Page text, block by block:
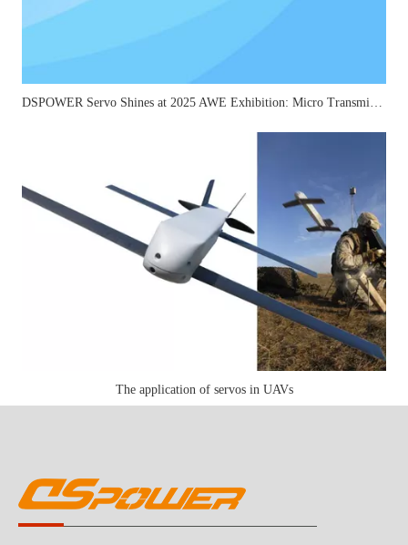
The application of servos in UAVs